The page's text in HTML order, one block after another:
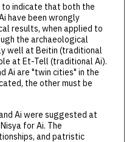
indicate that both the
have been wrongly
results, when applied to
the archaeological
well at Beitin (traditional
at Et-Tell (traditional Ai).
Ai are "twin cities" in the
the other must be
Ai were suggested at
for Ai. The
and patristic